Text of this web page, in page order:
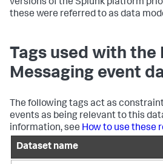
versions of the Splunk platform
these were referred to as data
Tags used with
Messaging event
The following tags act as
events as being relevant to this
information, see How to use these
Dataset name